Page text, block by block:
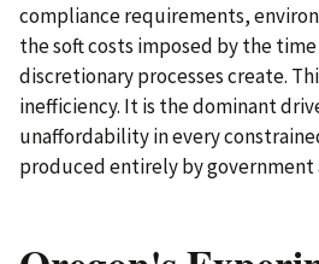
compliance requirements,
the soft costs imposed by the
discretionary processes create.
inefficiency. It is the dominant
unaffordability in every
produced entirely by government